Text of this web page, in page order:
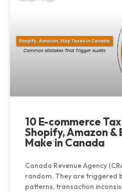
10 E-commerce
Shopify, Amazon &
Make in Canada
Canada Revenue Agency
random. They are triggered
patterns, transaction